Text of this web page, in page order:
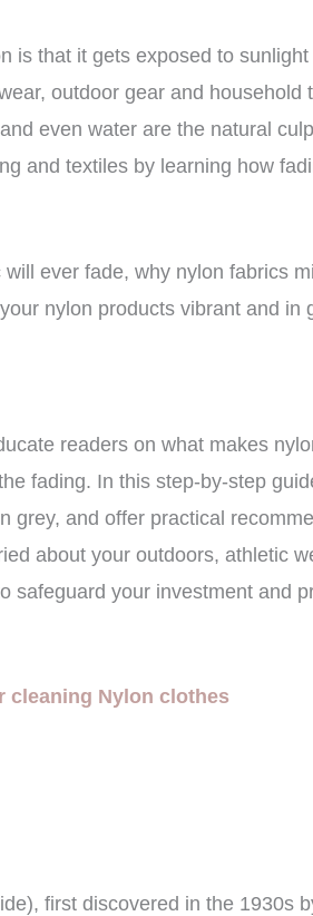
is that it gets exposed to
outdoor gear and household
even water are the natural
and textiles by learning how
ever fade, why nylon fabrics
nylon products vibrant and in
readers on what makes
fading. In this step-by-step
grey, and offer practical
about your outdoors, athletic
safeguard your investment and
cleaning Nylon clothes
first discovered in the 1930s